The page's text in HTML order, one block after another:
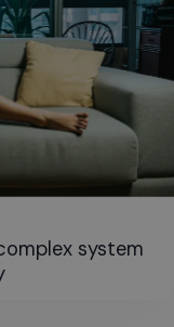
system